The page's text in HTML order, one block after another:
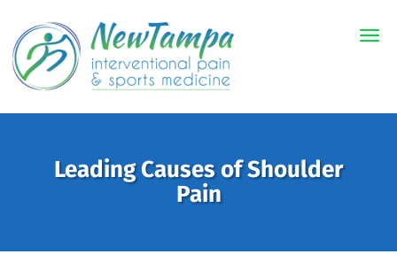
Leading Causes of Shoulder
Pain